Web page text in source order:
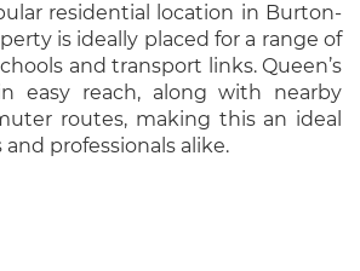
residential location in Burton-
is ideally placed for a range of
and transport links. Queen’s
easy reach, along with nearby
routes, making this an ideal
professionals alike.